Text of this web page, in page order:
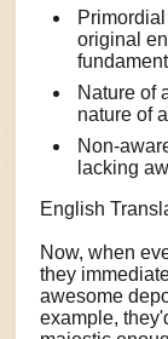
original
Nature of
nature of
Non-
lacking
English
Now, when
they
awesome
example,